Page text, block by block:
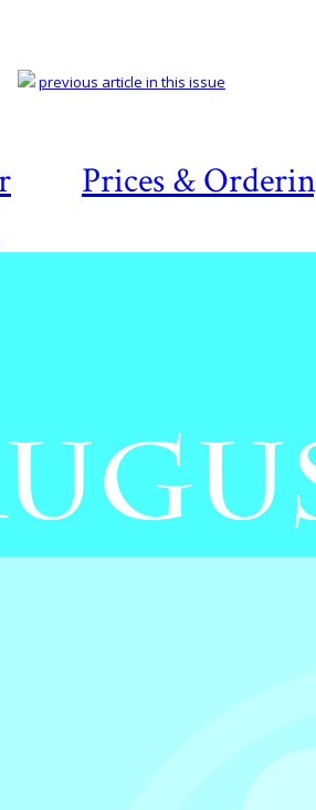
Prices &
previous article in this issue